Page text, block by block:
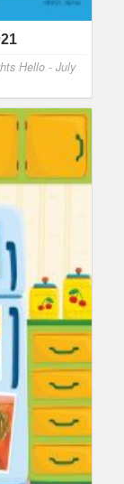
Hello - July